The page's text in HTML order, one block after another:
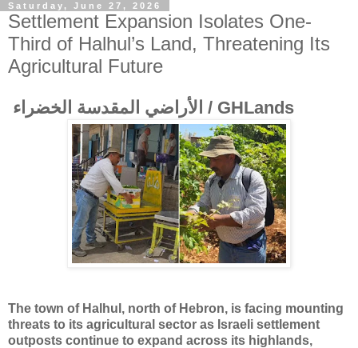
Saturday, June 27, 2026
Settlement Expansion Isolates One-
Third of Halhul’s Land, Threatening Its
Agricultural Future
الأراضي المقدسة الخضراء / GHLands
The town of Halhul, north of Hebron, is facing mounting
threats to its agricultural sector as Israeli settlement
outposts continue to expand across its highlands,